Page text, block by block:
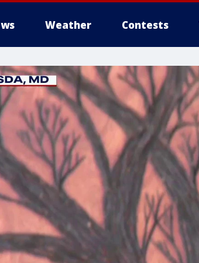
Weather Contests